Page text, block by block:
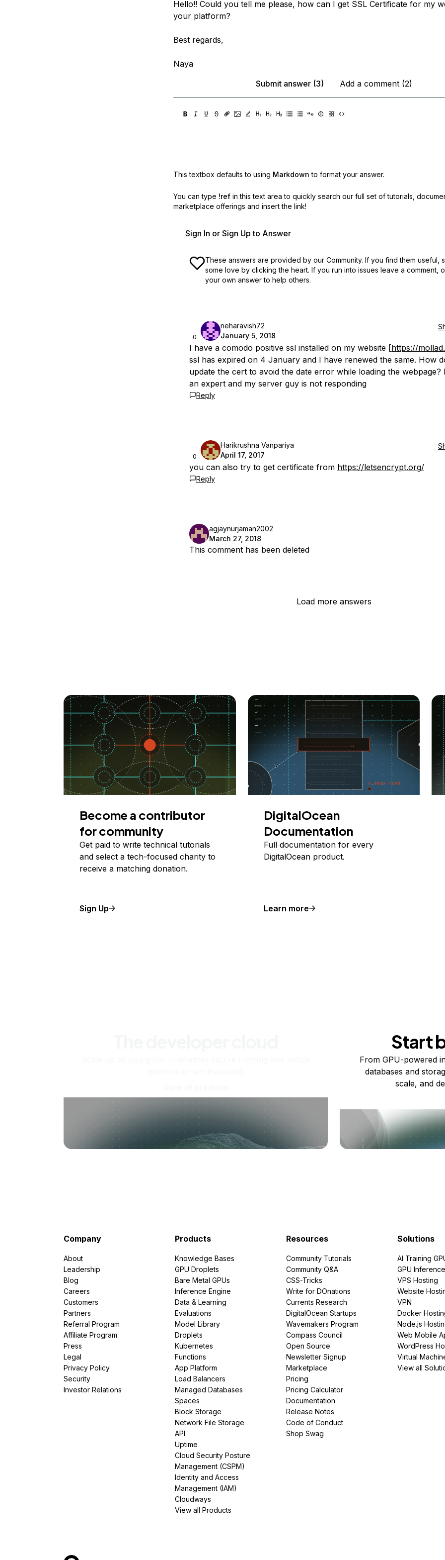
Hello!! Could you tell me please, how can I get SSL Certificate for my
your platform?
Best regards,
Naya
Submit answer (3)
Add a comment (2)
This textbox defaults to using Markdown to format your answer.
You can type !ref in this text area to quickly search our full set of tutorials,
marketplace offerings and insert the link!
Sign In or Sign Up to Answer
These answers are provided by our Community. If you find them useful,
some love by clicking the heart. If you run into issues leave a comment,
your own answer to help others.
0
neharavish72
January 5, 2018
I have a comodo positive ssl installed on my website [https://
ssl has expired on 4 January and I have renewed the same. How
update the cert to avoid the date error while loading the webpage?
an expert and my server guy is not responding
Reply
0
Harikrushna Vanpariya
April 17, 2017
you can also try to get certificate from https://letsencrypt.org/
Reply
agjaynurjaman2002
March 27, 2018
This comment has been deleted
Load more answers
Become a contributor
for community
Get paid to write technical tutorials
and select a tech-focused charity to
receive a matching donation.
Sign Up
DigitalOcean
Documentation
Full documentation for every
DigitalOcean product.
Learn more
Start
From GPU-powered
databases and
scale, and
Company
About
Leadership
Blog
Careers
Customers
Partners
Referral Program
Affiliate Program
Press
Legal
Privacy Policy
Security
Investor Relations
Products
Knowledge Bases
GPU Droplets
Bare Metal GPUs
Inference Engine
Data & Learning
Evaluations
Model Library
Droplets
Kubernetes
Functions
App Platform
Load Balancers
Managed Databases
Spaces
Block Storage
Network File Storage
API
Uptime
Cloud Security Posture
Management (CSPM)
Identity and Access
Management (IAM)
Cloudways
View all Products
Resources
Community Tutorials
Community Q&A
CSS-Tricks
Write for DOnations
Currents Research
DigitalOcean Startups
Wavemakers Program
Compass Council
Open Source
Newsletter Signup
Marketplace
Pricing
Pricing Calculator
Documentation
Release Notes
Code of Conduct
Shop Swag
Solutions
AI Training
GPU Inference
VPS Hosting
Website
VPN
Docker
Node.js
Web Mobile
WordPress
Virtual
View all